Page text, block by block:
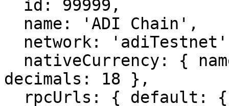
decimals: 18 },